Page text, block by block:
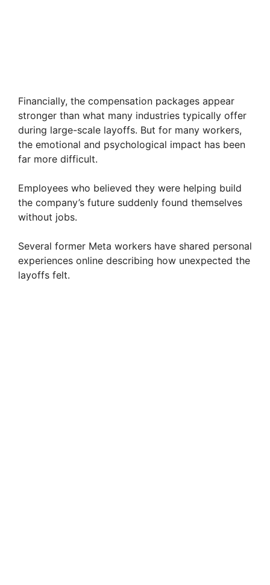
Financially, the compensation packages appear
stronger than what many industries typically offer
during large-scale layoffs. But for many workers,
the emotional and psychological impact has been
far more difficult.
Employees who believed they were helping build
the company’s future suddenly found themselves
without jobs.
Several former Meta workers have shared personal
experiences online describing how unexpected the
layoffs felt.